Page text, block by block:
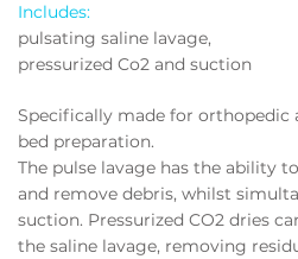
Includes:
pulsating saline lavage,
pressurized Co2 and suction
Specifically made for orthopedic
bed preparation.
The pulse lavage has the ability
and remove debris, whilst
suction. Pressurized CO2 dries
the saline lavage, removing